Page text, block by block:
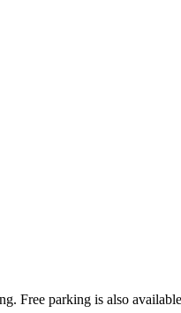
Free parking is also